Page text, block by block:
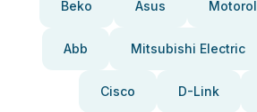
Beko Asus
Abb Mitsubishi Electric
Cisco D-Link